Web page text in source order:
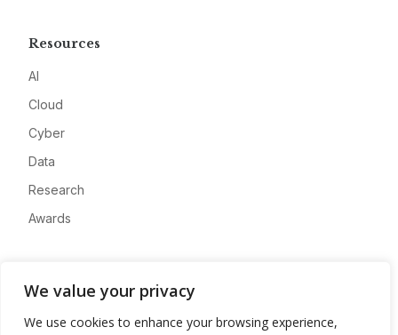
We value your privacy
We use cookies to enhance your browsing experience,
Resources
AI
Cloud
Cyber
Data
Research
Awards
Advertise